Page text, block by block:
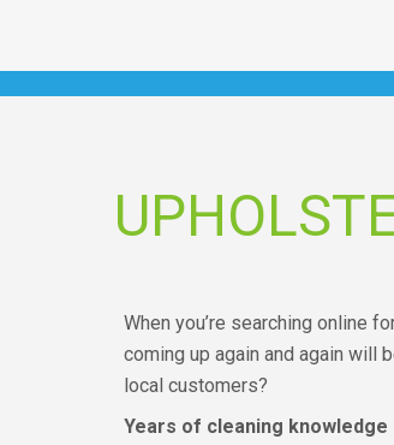
When you’re searching online
coming up again and again will
local customers?
Years of cleaning knowledge